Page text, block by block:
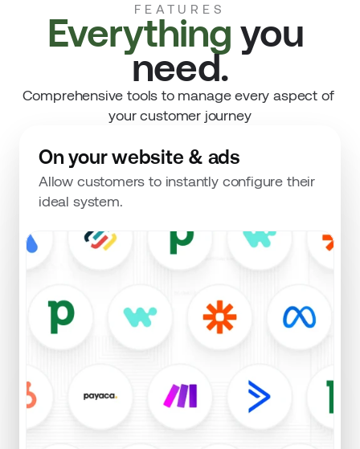
FEATURES
Everything you
need.
Comprehensive tools to manage every aspect of
your customer journey
On your website & ads
Allow customers to instantly configure their
ideal system.